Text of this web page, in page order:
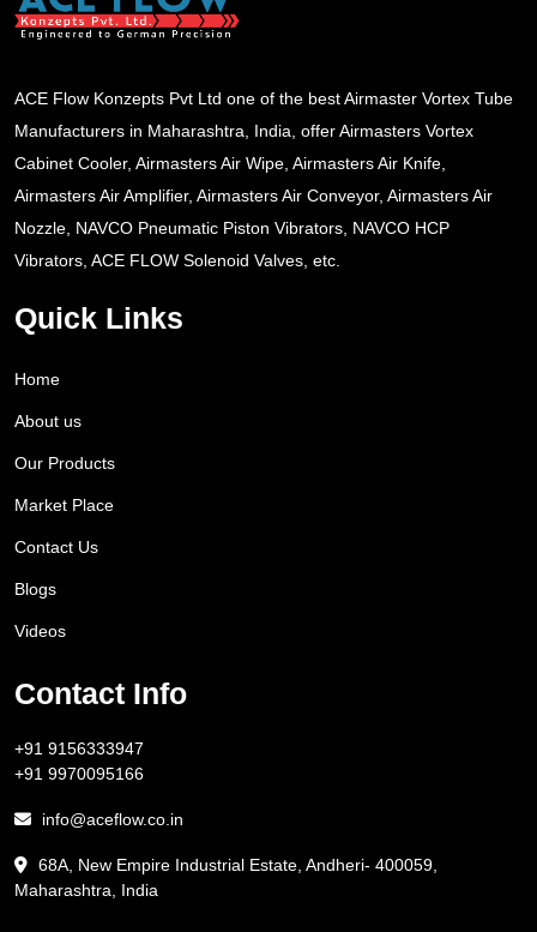
ACE Flow Konzepts Pvt Ltd one of the best Airmaster Vortex Tube
Manufacturers in Maharashtra, India, offer Airmasters Vortex
Cabinet Cooler, Airmasters Air Wipe, Airmasters Air Knife,
Airmasters Air Amplifier, Airmasters Air Conveyor, Airmasters Air
Nozzle, NAVCO Pneumatic Piston Vibrators, NAVCO HCP
Vibrators, ACE FLOW Solenoid Valves, etc.
Quick Links
Home
About us
Our Products
Market Place
Contact Us
Blogs
Videos
Contact Info
+91 9156333947
+91 9970095166
info@aceflow.co.in
68A, New Empire Industrial Estate, Andheri- 400059,
Maharashtra, India